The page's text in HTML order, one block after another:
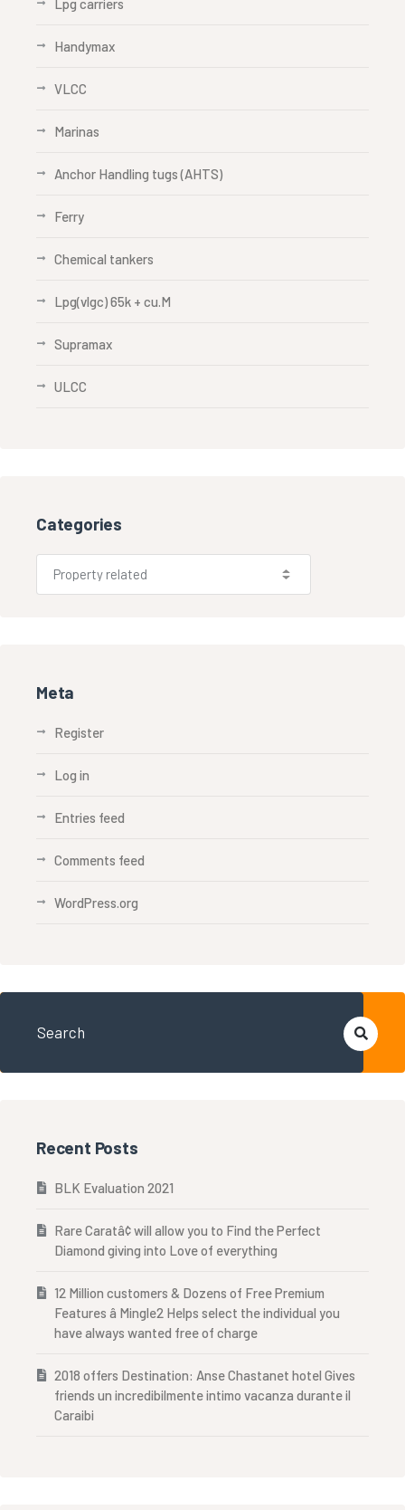
Lpg carriers
Handymax
VLCC
Marinas
Anchor Handling tugs (AHTS)
Ferry
Chemical tankers
Lpg(vlgc) 65k + cu.M
Supramax
ULCC
Categories
Meta
Register
Log in
Entries feed
Comments feed
WordPress.org
Recent Posts
BLK Evaluation 2021
Rare Caratâ¢ will allow you to Find the Perfect
Diamond giving into Love of everything
12 Million customers & Dozens of Free Premium
Features â Mingle2 Helps select the individual you
have always wanted free of charge
2018 offers Destination: Anse Chastanet hotel Gives
friends un incredibilmente intimo vacanza durante il
Caraibi